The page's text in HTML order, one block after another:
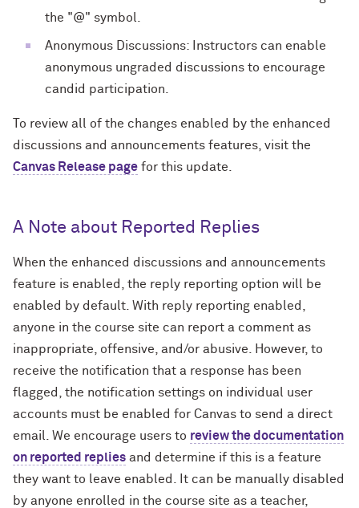
the "@" symbol.
Anonymous Discussions: Instructors can enable
anonymous ungraded discussions to encourage
candid participation.
To review all of the changes enabled by the enhanced
discussions and announcements features, visit the
Canvas Release page for this update.
A Note about Reported Replies
When the enhanced discussions and announcements
feature is enabled, the reply reporting option will be
enabled by default. With reply reporting enabled,
anyone in the course site can report a comment as
inappropriate, offensive, and/or abusive. However, to
receive the notification that a response has been
flagged, the notification settings on individual user
accounts must be enabled for Canvas to send a direct
email. We encourage users to review the documentation
on reported replies and determine if this is a feature
they want to leave enabled. It can be manually disabled
by anyone enrolled in the course site as a teacher,